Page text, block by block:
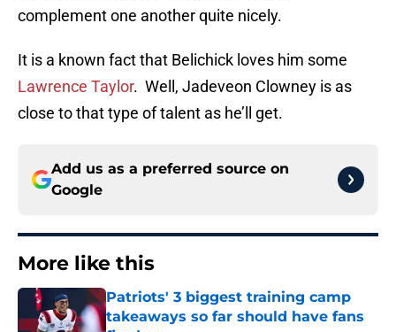
complement one another quite nicely.
It is a known fact that Belichick loves him some
Lawrence Taylor. Well, Jadeveon Clowney is as
close to that type of talent as he’ll get.
Add us as a preferred source on
Google
More like this
Patriots' 3 biggest training camp
takeaways so far should have fans